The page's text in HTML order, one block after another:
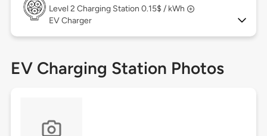
Level 2 Charging Station 0.15$ / kWh
EV Charger
EV Charging Station Photos